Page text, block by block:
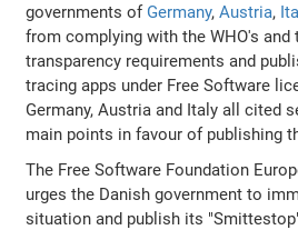
governments of Germany,Austria,
from complying with the WHO's and
transparency requirements and
tracing apps under Free Software
Germany, Austria and Italy all cited
main points in favour of publishing
The Free Software Foundation
urges the Danish government to
situation and publish its